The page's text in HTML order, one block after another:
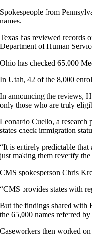
Spokespeople from
names.
Texas has reviewed records
Department of Human
Ohio has checked 65,000
In Utah, 42 of the 8,000
In announcing the reviews,
only those who are truly
Leonardo Cuello, a research
states check immigration
“It is entirely predictable that
just making them reverify
CMS spokesperson Chris
“CMS provides states with
But the findings shared with
the 65,000 names referred
Caseworkers then worked